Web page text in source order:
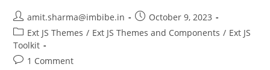
amit.sharma@imbibe.in
October 9, 2023
Ext JS Themes / Ext JS Themes and Components / Ext JS
Toolkit
1 Comment